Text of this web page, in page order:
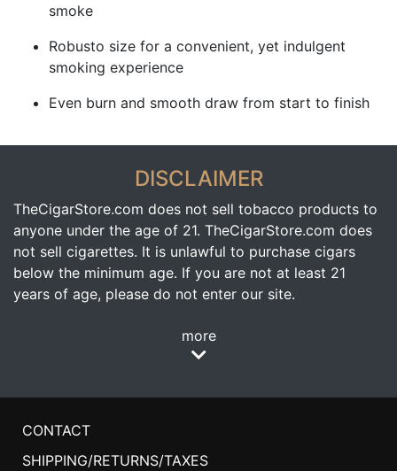
smoke
Robusto size for a convenient, yet indulgent
smoking experience
Even burn and smooth draw from start to finish
DISCLAIMER
TheCigarStore.com does not sell tobacco products to
anyone under the age of 21. TheCigarStore.com does
not sell cigarettes. It is unlawful to purchase cigars
below the minimum age. If you are not at least 21
years of age, please do not enter our site.
more
CONTACT
SHIPPING/RETURNS/TAXES